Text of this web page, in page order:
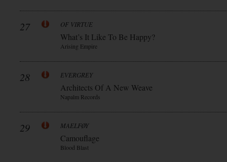
27 OF VIRTUE
What’s It Like To Be Happy?
Arising Empire
28 EVERGREY
Architects Of A New Weave
Napalm Records
29 MAELFØY
Camouflage
Blood Blast